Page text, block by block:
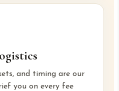
and timing are our
you on every fee